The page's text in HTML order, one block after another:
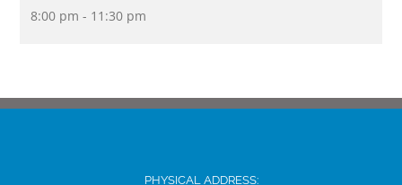
8:00 pm - 11:30 pm
PHYSICAL ADDRESS: